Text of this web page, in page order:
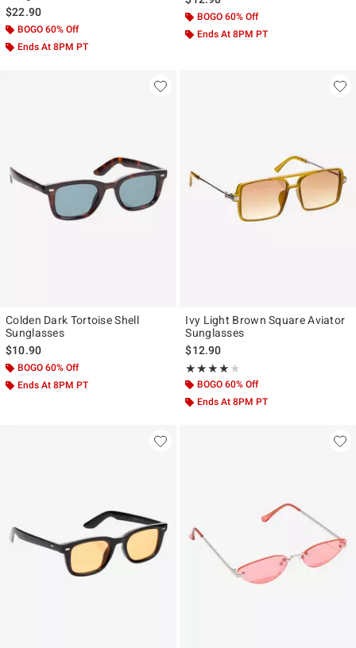
$22.90
BOGO 60% Off
Ends At 8PM PT
BOGO 60% Off
Ends At 8PM PT
Colden Dark Tortoise Shell
Sunglasses
$10.90
BOGO 60% Off
Ends At 8PM PT
Ivy Light Brown Square Aviator
Sunglasses
$12.90
★★★★★
Rating, 4 out of 5
★★★★★
BOGO 60% Off
Ends At 8PM PT